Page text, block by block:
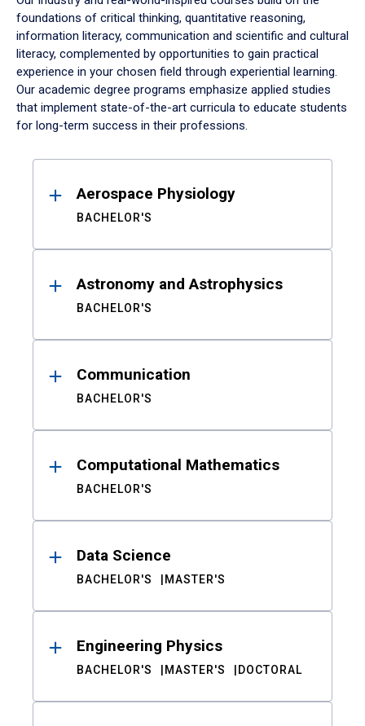
foundations of critical thinking, quantitative reasoning,
information literacy, communication and scientific and cultural
literacy, complemented by opportunities to gain practical
experience in your chosen field through experiential learning.
Our academic degree programs emphasize applied studies
that implement state-of-the-art curricula to educate students
for long-term success in their professions.
ResultsAerospace Physiology
BACHELOR'S
Astronomy and Astrophysics
BACHELOR'S
Communication
BACHELOR'S
Computational Mathematics
BACHELOR'S
Data Science
BACHELOR'S MASTER'S
Engineering Physics
BACHELOR'S MASTER'S DOCTORAL